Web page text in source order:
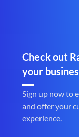
Check out
your
Sign up now to
and offer your
experience.